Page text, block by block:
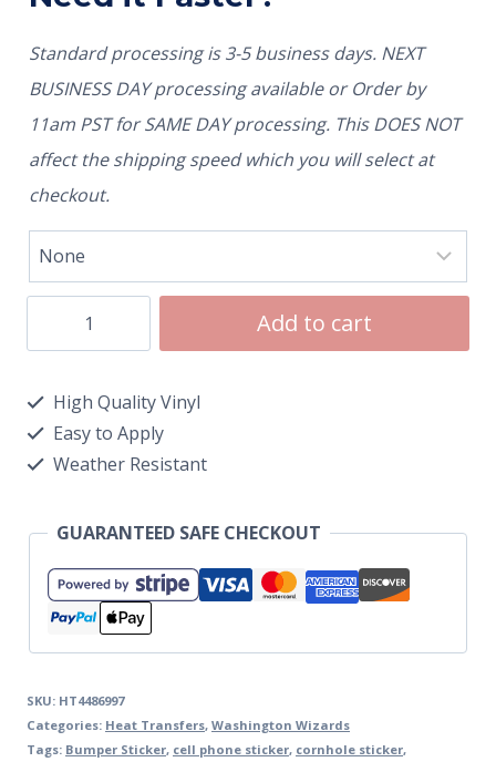
Standard processing is 3-5 business days. NEXT
BUSINESS DAY processing available or Order by
11am PST for SAME DAY processing. This DOES NOT
affect the shipping speed which you will select at
checkout.
Add to cart
High Quality Vinyl
Easy to Apply
Weather Resistant
GUARANTEED SAFE CHECKOUT
SKU: HT4486997
Categories: Heat Transfers, Washington Wizards
Tags: Bumper Sticker, cell phone sticker, cornhole sticker,